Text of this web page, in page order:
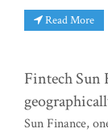
Read More
Fintech Sun
Sun Finance,